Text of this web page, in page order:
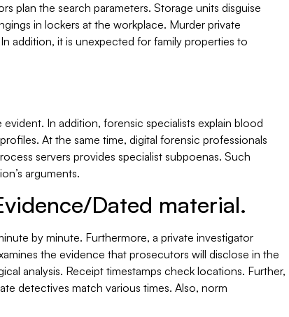
plan the search parameters. Storage units disguise
in lockers at the workplace. Murder private
addition, it is unexpected for family properties to
In addition, forensic specialists explain blood
At the same time, digital forensic professionals
servers provides specialist subpoenas. Such
arguments.
Dated material.
by minute. Furthermore, a private investigator
the evidence that prosecutors will disclose in the
analysis. Receipt timestamps check locations. Further,
detectives match various times. Also, norm